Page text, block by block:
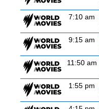
7:10 am
9:15 am
11:50 am
1:55 pm